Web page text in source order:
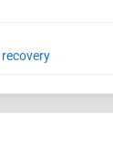
recovery